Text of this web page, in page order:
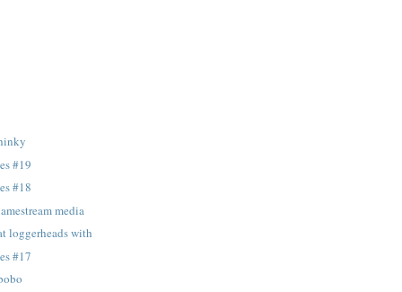
#19
#18
media
loggerheads with
#17